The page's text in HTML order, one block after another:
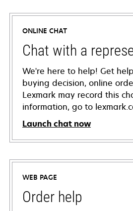
ONLINE CHAT
Chat with a
We're here to help! Get
buying decision, online
Lexmark may record this
information, go to
Launch chat now
WEB PAGE
Order help